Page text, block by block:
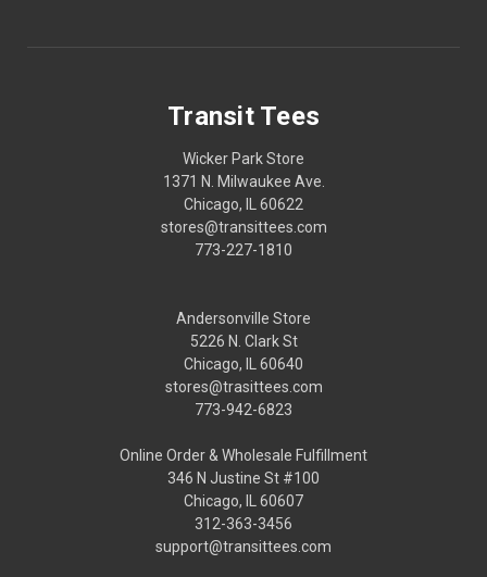
Transit Tees
Wicker Park Store
1371 N. Milwaukee Ave.
Chicago, IL 60622
stores@transittees.com
773-227-1810
Andersonville Store
5226 N. Clark St
Chicago, IL 60640
stores@trasittees.com
773-942-6823
Online Order & Wholesale Fulfillment
346 N Justine St #100
Chicago, IL 60607
312-363-3456
support@transittees.com